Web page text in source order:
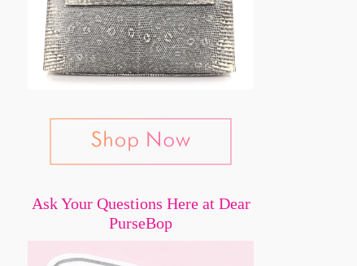
Ask Your Questions Here at Dear
PurseBop